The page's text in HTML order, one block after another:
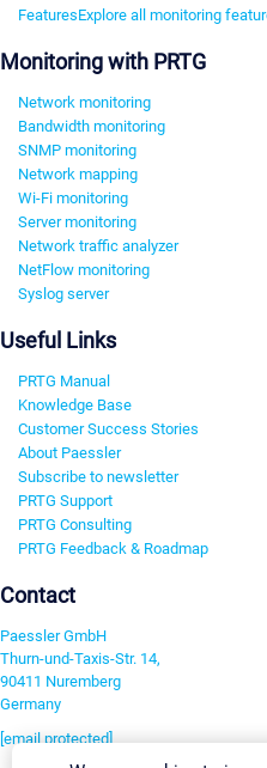
FeaturesExplore all monitoring
Monitoring with PRTG
Network monitoring
Bandwidth monitoring
SNMP monitoring
Network mapping
Wi-Fi monitoring
Server monitoring
Network traffic analyzer
NetFlow monitoring
Syslog server
Useful Links
PRTG Manual
Knowledge Base
Customer Success Stories
About Paessler
Subscribe to newsletter
PRTG Support
PRTG Consulting
PRTG Feedback & Roadmap
Contact
Paessler GmbH
Thurn-und-Taxis-Str. 14,
90411 Nuremberg
Germany
[email protected]